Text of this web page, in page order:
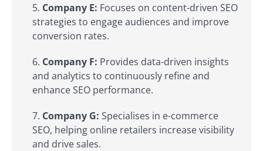
Company E: Focuses on content-driven SEO
strategies to engage audiences and improve
conversion rates.
Company F: Provides data-driven insights
and analytics to continuously refine and
enhance SEO performance.
Company G: Specialises in e-commerce
SEO, helping online retailers increase visibility
and drive sales.